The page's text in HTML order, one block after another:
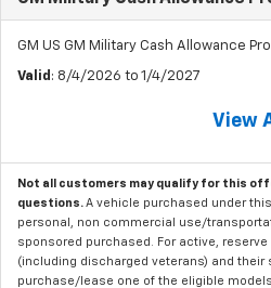
GM US GM Military Cash Allowance
Valid : 8/4/2026 to 1/4/2027
View
Not all customers may qualify for this
questions. A vehicle purchased under
personal, non commercial use/
sponsored purchased. For active, reserve
(including discharged veterans) and their
purchase/lease one of the eligible models.